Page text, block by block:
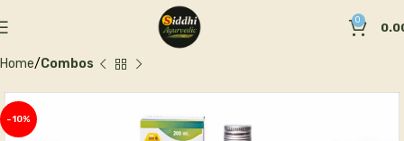
0
Home Combos
-10%